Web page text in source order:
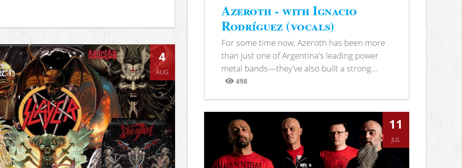
4
AUG
Azeroth - with Ignacio
Rodríguez (vocals)
For some time now, Azeroth has been more
than just one of Argentina's leading power
metal bands—they've also built a strong...
498
Views
11
JUL